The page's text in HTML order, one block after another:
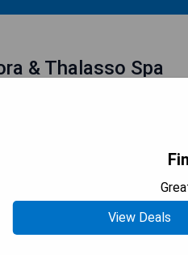
& Thalasso Spa
View Deals